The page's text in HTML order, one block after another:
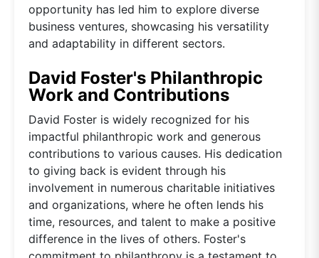
opportunity has led him to explore diverse
business ventures, showcasing his versatility
and adaptability in different sectors.
David Foster's Philanthropic
Work and Contributions
David Foster is widely recognized for his
impactful philanthropic work and generous
contributions to various causes. His dedication
to giving back is evident through his
involvement in numerous charitable initiatives
and organizations, where he often lends his
time, resources, and talent to make a positive
difference in the lives of others. Foster's